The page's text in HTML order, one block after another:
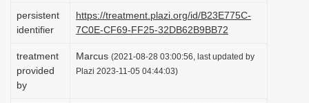
i
n
persistent
identifier
https://treatment.plazi.org/id/B23E775C-
7C0E-CF69-FF25-32DB62B9BB72
treatment
provided
by
Marcus (2021-08-28 03:00:56, last updated by
Plazi 2023-11-05 04:44:03)